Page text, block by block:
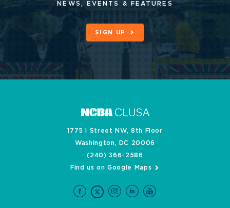
NEWS, EVENTS & FEATURES
SIGN UP
1775 I Street NW, 8th Floor
Washington, DC 20006
(240) 366-2586
Find us on Google Maps